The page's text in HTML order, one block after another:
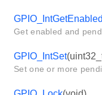
GPIO_IntGetEnabled
Get enabled and
GPIO_IntSet
Set one or more